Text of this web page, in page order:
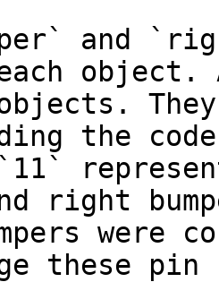
and
the
right
were
these pin